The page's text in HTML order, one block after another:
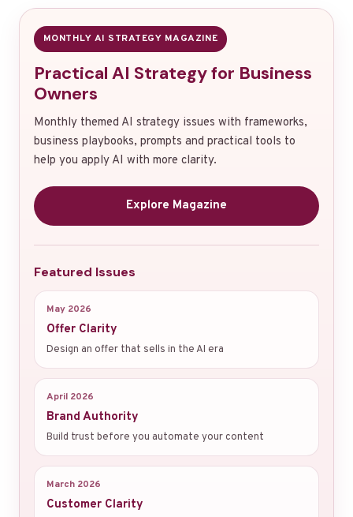
MONTHLY AI STRATEGY MAGAZINE
Practical AI Strategy for Business
Owners
Monthly themed AI strategy issues with frameworks,
business playbooks, prompts and practical tools to
help you apply AI with more clarity.
Explore Magazine
Featured Issues
May 2026
Offer Clarity
Design an offer that sells in the AI era
April 2026
Brand Authority
Build trust before you automate your content
March 2026
Customer Clarity